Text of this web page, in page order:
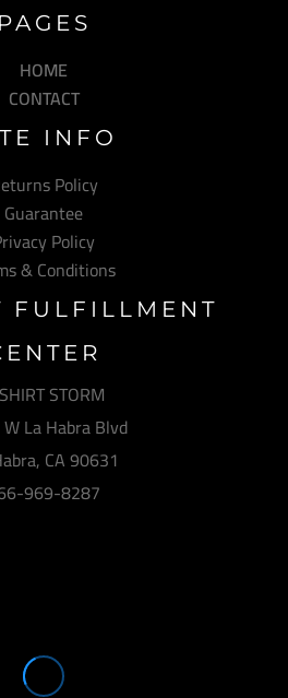
PAGES
HOME
CONTACT
INFO
Policy
Guarantee
Policy
& Conditions
FULFILLMENT
STORM
La Habra Blvd
CA 90631
969-8287